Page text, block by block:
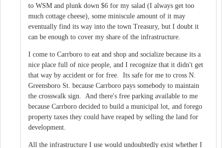
to WSM and plunk down $6 for my salad (I always get too
much cottage cheese), some miniscule amount of it may
eventually find its way into the town Treasury, but I doubt it
can be enough to cover my share of the infrastructure.
I come to Carrboro to eat and shop and socialize because its a
nice place full of nice people, and I recognize that it didn't get
that way by accident or for free. Its safe for me to cross N.
Greensboro St. because Carrboro pays somebody to maintain
the crosswalk sign. And there's free parking available to me
because Carrboro decided to build a municipal lot, and forego
property taxes they could have reaped by selling the land for
development.
All the infrastructure I use would undoubtedly exist whether I